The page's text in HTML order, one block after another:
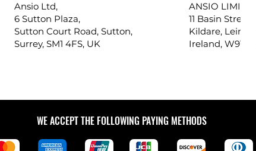
Ansio Ltd,
6 Sutton Plaza,
Sutton Court Road, Sutton,
Surrey, SM1 4FS, UK
ANSIO
11 Basin Street,
Kildare,
Ireland, W91
WE ACCEPT THE FOLLOWING PAYING METHODS